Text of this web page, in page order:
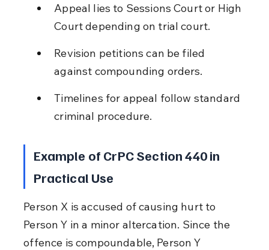
Appeal lies to Sessions Court or High
Court depending on trial court.
Revision petitions can be filed
against compounding orders.
Timelines for appeal follow standard
criminal procedure.
Example of CrPC Section 440 in
Practical Use
Person X is accused of causing hurt to
Person Y in a minor altercation. Since the
offence is compoundable, Person Y